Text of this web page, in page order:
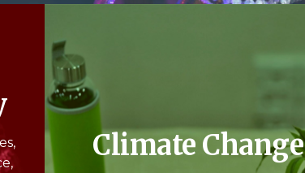
Climate Change